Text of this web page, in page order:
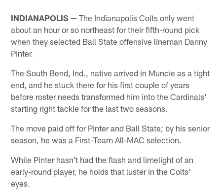
INDIANAPOLIS — The Indianapolis Colts only went
about an hour or so northeast for their fifth-round pick
when they selected Ball State offensive lineman Danny
Pinter.
The South Bend, Ind., native arrived in Muncie as a tight
end, and he stuck there for his first couple of years
before roster needs transformed him into the Cardinals'
starting right tackle for the last two seasons.
The move paid off for Pinter and Ball State; by his senior
season, he was a First-Team All-MAC selection.
While Pinter hasn't had the flash and limelight of an
early-round player, he holds that luster in the Colts'
eyes.